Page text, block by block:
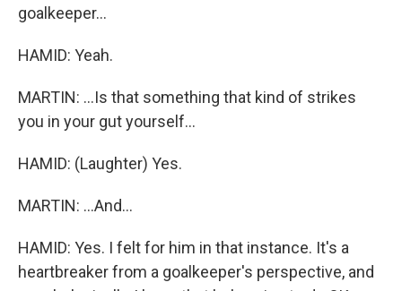
goalkeeper...
HAMID: Yeah.
MARTIN: ...Is that something that kind of strikes
you in your gut yourself...
HAMID: (Laughter) Yes.
MARTIN: ...And...
HAMID: Yes. I felt for him in that instance. It's a
heartbreaker from a goalkeeper's perspective, and